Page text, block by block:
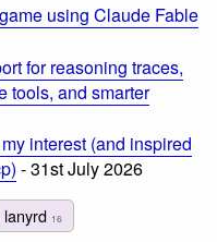
using Claude Fable
for reasoning traces,
tools, and smarter
interest (and inspired
- 31st July 2026
lanyrd 16